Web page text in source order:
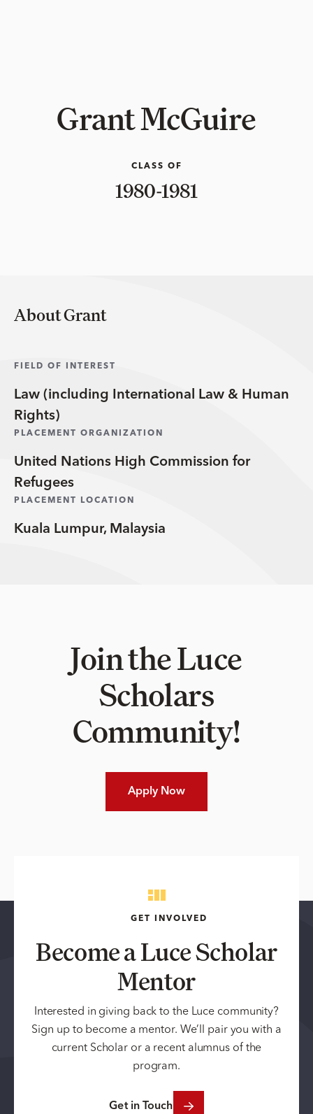
Grant McGuire
CLASS OF
1980-1981
About Grant
FIELD OF INTEREST
Law (including International Law & Human
Rights)
PLACEMENT ORGANIZATION
United Nations High Commission for
Refugees
PLACEMENT LOCATION
Kuala Lumpur, Malaysia
Join the Luce
Scholars
Community!
Apply Now
GET INVOLVED
Become a Luce Scholar
Mentor
Interested in giving back to the Luce community?
Sign up to become a mentor. We’ll pair you with a
current Scholar or a recent alumnus of the
program.
Get in Touch